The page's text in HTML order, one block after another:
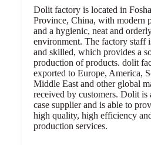
Dolit factory is located in
Province, China, with modern
and a hygienic, neat and
environment. The factory staff
and skilled, which provides a
production of products. dolit
exported to Europe, America,
Middle East and other global
received by customers. Dolit is
case supplier and is able to
high quality, high efficiency
production services.